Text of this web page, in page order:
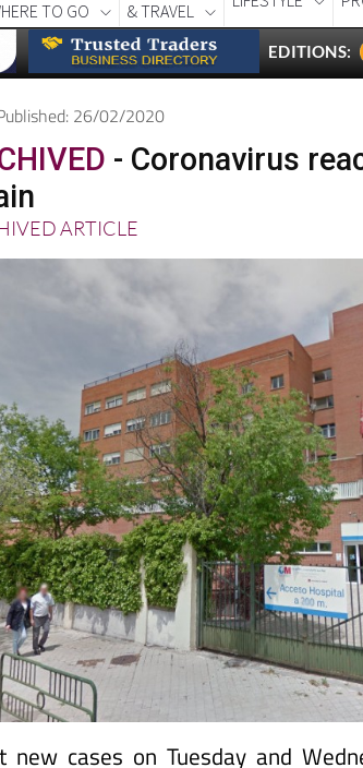
EDITIONS:
26/02/2020
- Coronavirus
ARTICLE
new cases on Tuesday and
and others in Barcelona,